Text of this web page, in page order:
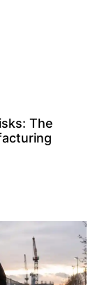
The